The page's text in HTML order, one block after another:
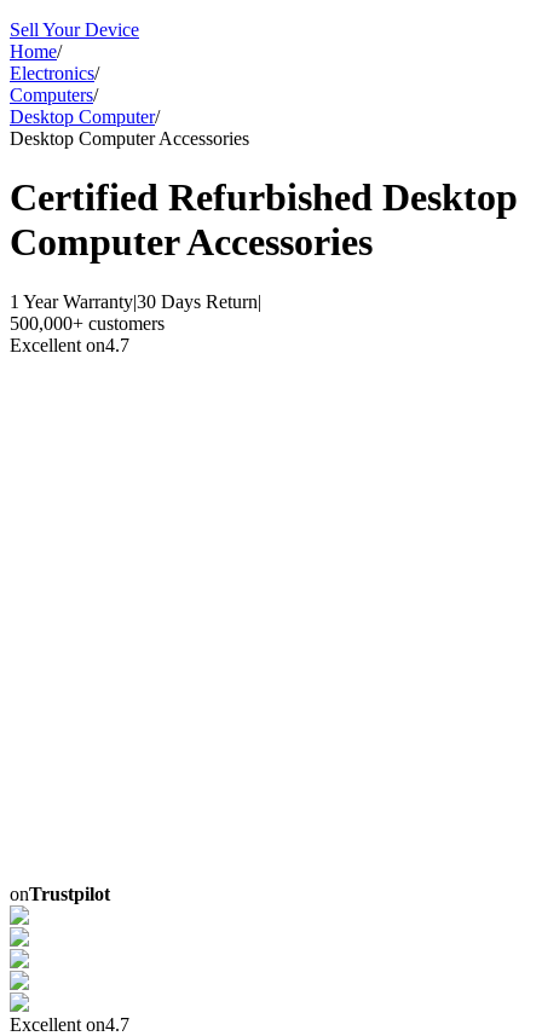
Sell Your Device
Home/
Electronics/
Computers/
Desktop Computer/
Desktop Computer Accessories
Certified Refurbished Desktop
Computer Accessories
1 Year Warranty|30 Days Return|
500,000+ customers
Excellent on4.7
onTrustpilot
Excellent on4.7